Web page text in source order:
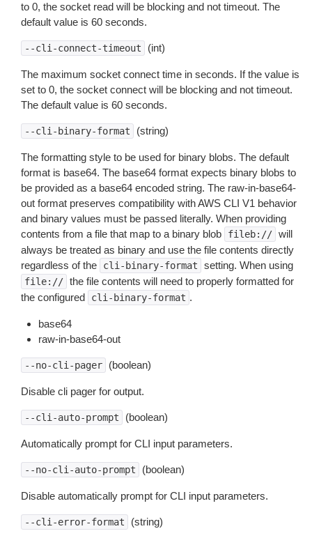
to 0, the socket read will be blocking and not timeout. The
default value is 60 seconds.
--cli-connect-timeout (int)
The maximum socket connect time in seconds. If the value is
set to 0, the socket connect will be blocking and not timeout.
The default value is 60 seconds.
--cli-binary-format (string)
The formatting style to be used for binary blobs. The default
format is base64. The base64 format expects binary blobs to
be provided as a base64 encoded string. The raw-in-base64-
out format preserves compatibility with AWS CLI V1 behavior
and binary values must be passed literally. When providing
contents from a file that map to a binary blob
fileb:// will
always be treated as binary and use the file contents directly
regardless of the
cli-binary-format setting. When using
file:// the file contents will need to properly formatted for
the configured
cli-binary-format .
base64
raw-in-base64-out
--no-cli-pager (boolean)
Disable cli pager for output.
--cli-auto-prompt (boolean)
Automatically prompt for CLI input parameters.
--no-cli-auto-prompt (boolean)
Disable automatically prompt for CLI input parameters.
--cli-error-format (string)